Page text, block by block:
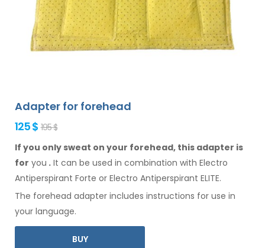
Adapter for forehead
125 $ 195 $
If you only sweat on your forehead, this adapter is
for you . It can be used in combination with Electro
Antiperspirant Forte or Electro Antiperspirant ELITE.
The forehead adapter includes instructions for use in
your language.
BUY